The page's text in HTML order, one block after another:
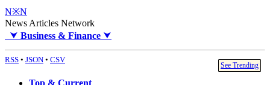
N※N
News Articles Network
⮟ Business & Finance ⮟
RSS • JSON • CSV
See Trending